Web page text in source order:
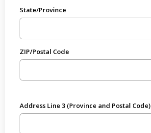
State/Province
ZIP/Postal Code
Address Line 3 (Province and Postal Code)